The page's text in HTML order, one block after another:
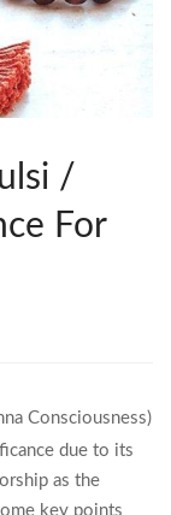
/
For
Consciousness)
due to its
as the
key points